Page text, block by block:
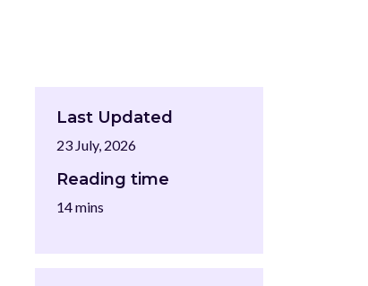
Last Updated
23 July, 2026
Reading time
14 mins